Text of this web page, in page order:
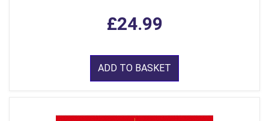
£24.99
ADD TO BASKET